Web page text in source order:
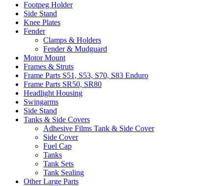
Footpeg Holder
Side Stand
Knee Plates
Fender
Clamps & Holders
Fender & Mudguard
Motor Mount
Frames & Struts
Frame Parts S51, S53, S70, S83 Enduro
Frame Parts SR50, SR80
Headlight Housing
Swingarms
Side Stand
Tanks & Side Covers
Adhesive Films Tank & Side Cover
Side Cover
Fuel Cap
Tanks
Tank Sets
Tank Sealing
Other Large Parts